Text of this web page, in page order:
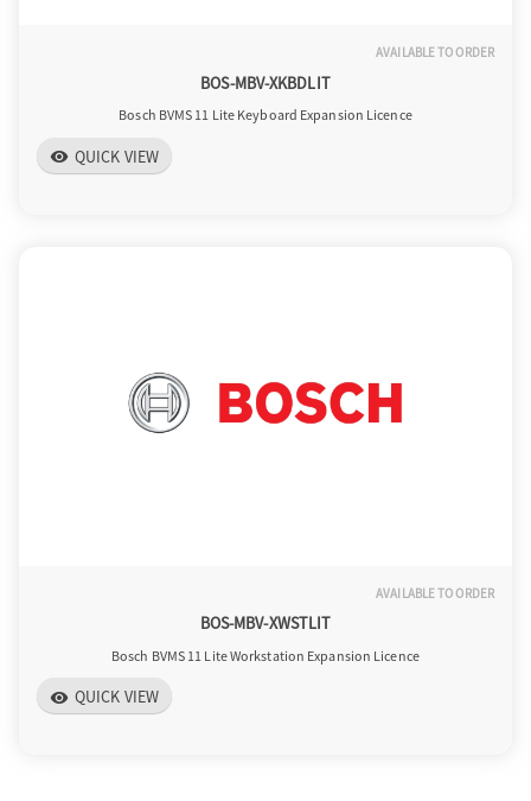
AVAILABLE TO ORDER
BOS-MBV-XKBDLIT
Bosch BVMS 11 Lite Keyboard Expansion Licence
visibility QUICK VIEW
AVAILABLE TO ORDER
BOS-MBV-XWSTLIT
Bosch BVMS 11 Lite Workstation Expansion Licence
visibility QUICK VIEW